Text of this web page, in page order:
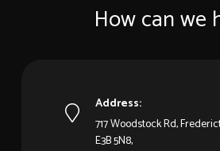
How can we
Address:
717 Woodstock Rd,
E3B 5N8,